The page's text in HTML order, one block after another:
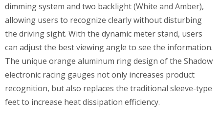
dimming system and two backlight (White and Amber),
allowing users to recognize clearly without disturbing
the driving sight. With the dynamic meter stand, users
can adjust the best viewing angle to see the information.
The unique orange aluminum ring design of the Shadow
electronic racing gauges not only increases product
recognition, but also replaces the traditional sleeve-type
feet to increase heat dissipation efficiency.